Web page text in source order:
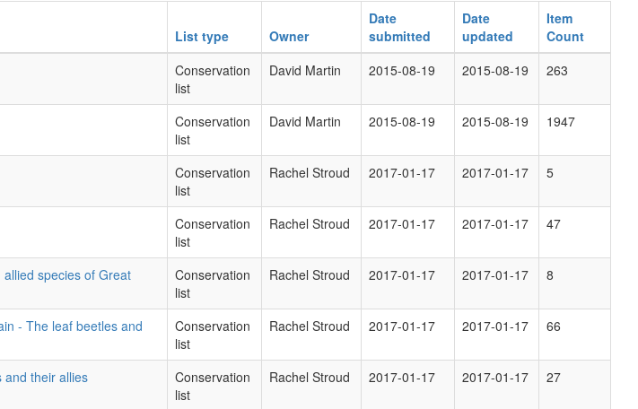
List type Owner
Date
submitted
Date
updated
Item
Count
Conservation
list
David Martin 2015-08-19 2015-08-19 263
Conservation
list
David Martin 2015-08-19 2015-08-19 1947
Conservation
list
Rachel Stroud 2017-01-17 2017-01-17 5
Conservation
list
Rachel Stroud 2017-01-17 2017-01-17 47
species of Great
Conservation
list
Rachel Stroud 2017-01-17 2017-01-17 8
- The leaf beetles and
Conservation
list
Rachel Stroud 2017-01-17 2017-01-17 66
and their allies
Conservation
list
Rachel Stroud 2017-01-17 2017-01-17 27